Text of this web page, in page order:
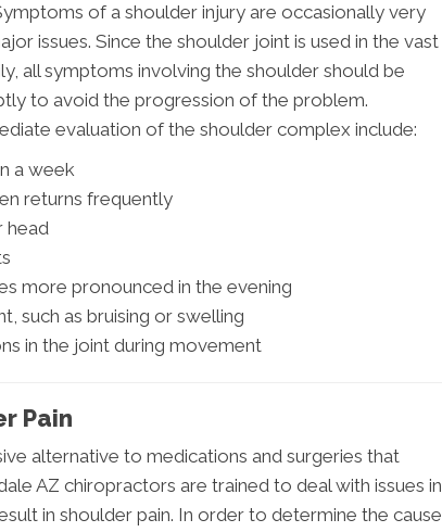
of a shoulder injury are occasionally very
issues. Since the shoulder joint is used in the vast
all symptoms involving the shoulder should be
to avoid the progression of the problem.
evaluation of the shoulder complex include:
a week
returns frequently
head
more pronounced in the evening
such as bruising or swelling
in the joint during movement
Pain
alternative to medications and surgeries that
AZ chiropractors are trained to deal with issues in
in shoulder pain. In order to determine the cause